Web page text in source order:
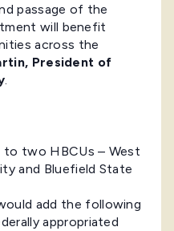
passage of the
will benefit
across the
President of
to two HBCUs – West
and Bluefield State
add the following
appropriated